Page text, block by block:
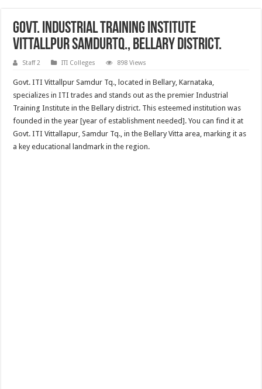
Govt. Industrial Training Institute
Vittallpur SamdurTq., Bellary District.
Staff 2 ITI Colleges 898 Views
Govt. ITI Vittallpur Samdur Tq., located in Bellary, Karnataka,
specializes in ITI trades and stands out as the premier Industrial
Training Institute in the Bellary district. This esteemed institution was
founded in the year [year of establishment needed]. You can find it at
Govt. ITI Vittallapur, Samdur Tq., in the Bellary Vitta area, marking it as
a key educational landmark in the region.